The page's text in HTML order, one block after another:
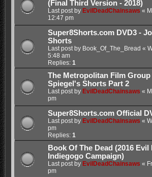
(Final Third Version - 2018)
Last post by EvilDeadChainsaws «
12:47 pm
Super8Shorts.com DVD3 -
Shorts
Last post by Book_Of_The_Bread «
5:48 am
Replies: 1
The Metropolitan Film Group
Spiegel's Shorts Part 2
Last post by EvilDeadChainsaws «
pm
Super8Shorts.com Official
Last post by EvilDeadChainsaws «
pm
Replies: 1
Book Of The Dead (2016 Evil
Indiegogo Campaign)
Last post by EvilDeadChainsaws «
pm